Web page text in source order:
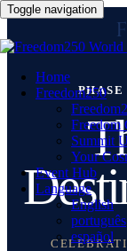
Toggle navigation
Home
Freedom250
Freedom
Summit
Your
Event Hub
Language
English
português
español
PHASE